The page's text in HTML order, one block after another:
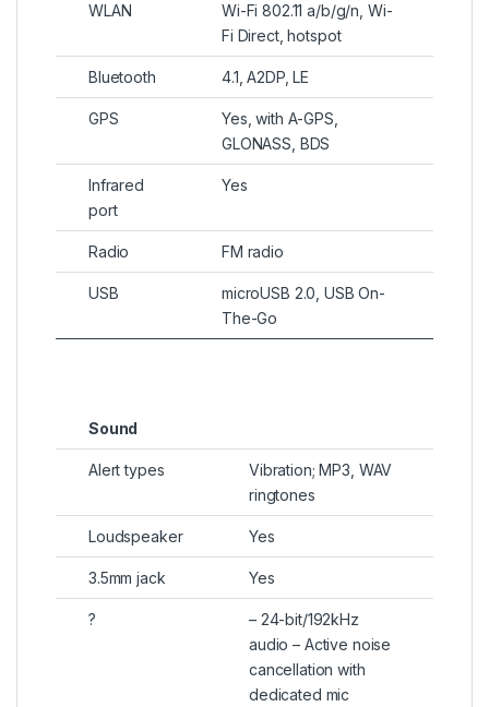
WLAN
Wi-Fi 802.11 a/b/g/n, Wi-
Fi Direct, hotspot
Bluetooth 4.1, A2DP, LE
GPS
Yes, with A-GPS,
GLONASS, BDS
Infrared
port
Yes
Radio FM radio
USB
microUSB 2.0, USB On-
The-Go
Sound
Alert types
Vibration; MP3, WAV
ringtones
Loudspeaker Yes
3.5mm jack Yes
?
– 24-bit/192kHz
audio – Active noise
cancellation with
dedicated mic